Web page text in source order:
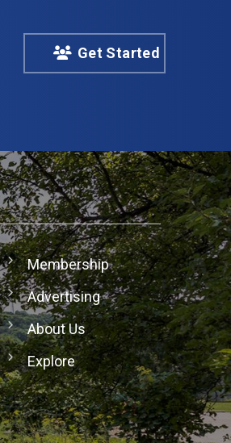
Get Started
Membership
Advertising
About Us
Explore